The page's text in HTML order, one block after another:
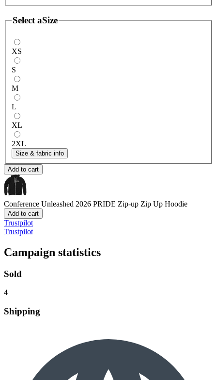
Select aSize
XS
S
M
L
XL
2XL
Size & fabric info
Add to cart
Conference Unleashed 2026 PRIDE Zip-up Zip Up Hoodie
Add to cart
Trustpilot
Trustpilot
Campaign statistics
Sold
4
Shipping